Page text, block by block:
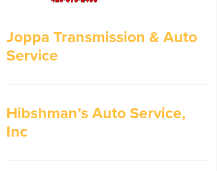
Joppa Transmission & Auto
Service
Hibshman’s Auto Service,
Inc